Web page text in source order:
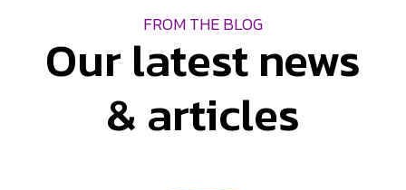
FROM THE BLOG
Our latest news
& articles